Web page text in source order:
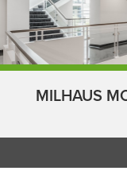
MILHAUS